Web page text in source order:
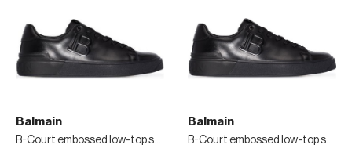
Balmain
B-Court embossed low-top sneakers
Balmain
B-Court embossed low-top sneakers